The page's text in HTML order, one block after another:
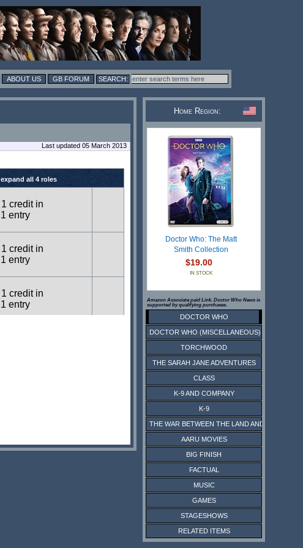
ABOUT US GB FORUM
Last updated 05 March 2013
expand all 4 roles
1 credit in
1 entry
1 credit in
1 entry
1 credit in
1 entry
Home Region:
Doctor Who: The Matt
Smith Collection
$19.00
IN STOCK
Amazon Associate paid Link. Doctor Who News is
supported by qualifying purchases.
DOCTOR WHO
DOCTOR WHO (MISCELLANEOUS)
TORCHWOOD
THE SARAH JANE ADVENTURES
CLASS
K-9 AND COMPANY
K-9
THE WAR BETWEEN THE LAND AND THE SEA
AARU MOVIES
BIG FINISH
FACTUAL
MUSIC
GAMES
STAGESHOWS
RELATED ITEMS